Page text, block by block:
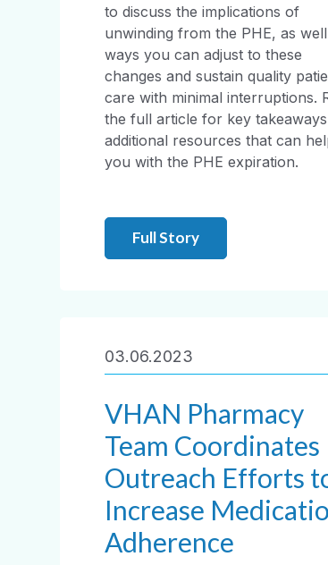
to discuss the implications of
unwinding from the PHE, as
ways you can adjust to these
changes and sustain quality
care with minimal interruptions.
the full article for key
additional resources that can
you with the PHE expiration.
Full Story
03.06.2023
VHAN Pharmacy
Team Coordinates
Outreach Efforts
Increase
Adherence